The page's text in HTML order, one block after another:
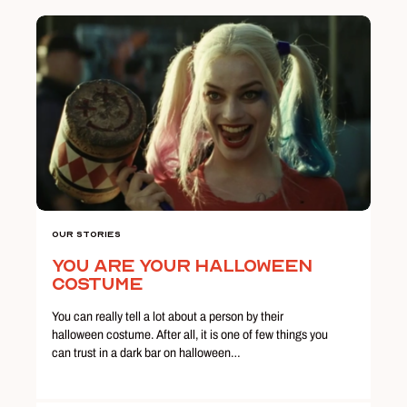
Our Stories
You Are Your Halloween
Costume
You can really tell a lot about a person by their
halloween costume. After all, it is one of few things you
can trust in a dark bar on halloween…